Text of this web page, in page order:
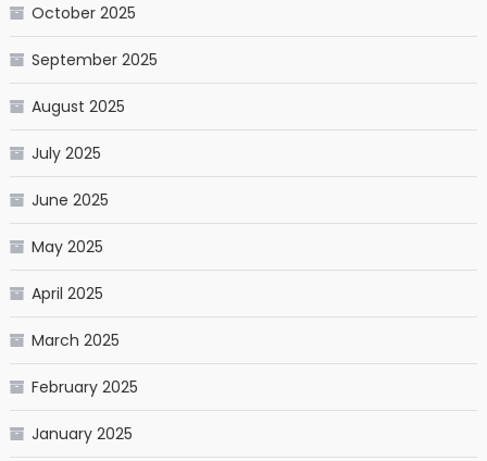
October 2025
September 2025
August 2025
July 2025
June 2025
May 2025
April 2025
March 2025
February 2025
January 2025